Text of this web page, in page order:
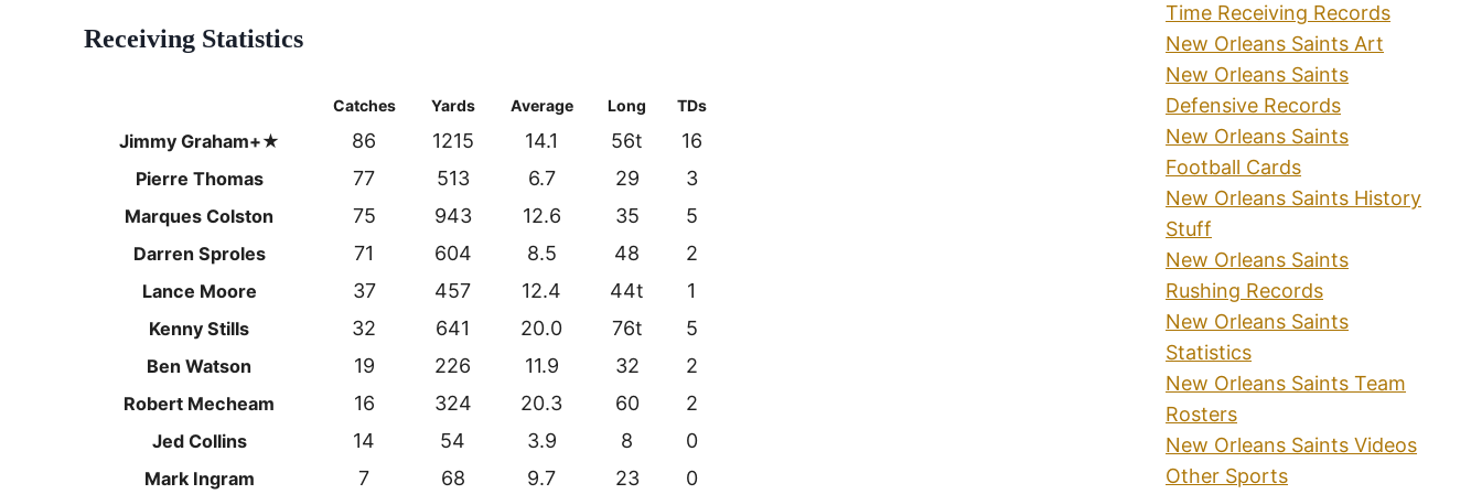
Receiving Statistics
Catches Yards Average Long TDs
Jimmy Graham+★ 86 1215 14.1 56t 16
Pierre Thomas 77 513 6.7 29 3
Marques Colston 75 943 12.6 35 5
Darren Sproles 71 604 8.5 48 2
Lance Moore 37 457 12.4 44t 1
Kenny Stills 32 641 20.0 76t 5
Ben Watson 19 226 11.9 32 2
Robert Mecheam 16 324 20.3 60 2
Jed Collins 14 54 3.9 8 0
Mark Ingram 7 68 9.7 23 0
Time Receiving Records
New Orleans Saints Art
New Orleans Saints
Defensive Records
New Orleans Saints
Football Cards
New Orleans Saints History
Stuff
New Orleans Saints
Rushing Records
New Orleans Saints
Statistics
New Orleans Saints Team
Rosters
New Orleans Saints Videos
Other Sports